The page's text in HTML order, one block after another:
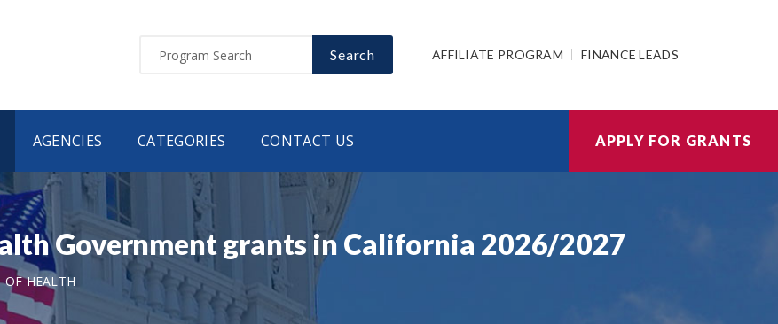
Search AFFILIATE PROGRAM FINANCE LEADS
AGENCIES CATEGORIES CONTACT US APPLY FOR GRANTS
Government grants in California 2026/2027
HEALTH